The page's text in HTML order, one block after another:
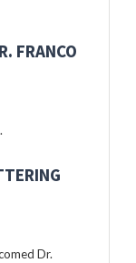
FRANCO
Dr.